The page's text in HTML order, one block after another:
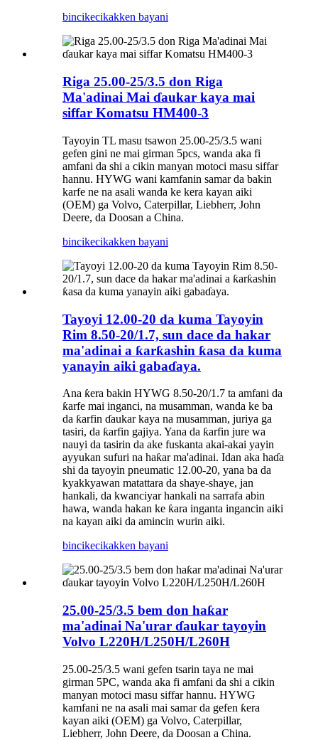
bincikecikakken bayani
Riga 25.00-25/3.5 don Riga
Ma'adinai Mai ɗaukar kaya mai
siffar Komatsu HM400-3
Tayoyin TL masu tsawon 25.00-25/3.5 wani
gefen gini ne mai girman 5pcs, wanda aka fi
amfani da shi a cikin manyan motoci masu siffar
hannu. HYWG wani kamfanin samar da bakin
karfe ne na asali wanda ke kera kayan aiki
(OEM) ga Volvo, Caterpillar, Liebherr, John
Deere, da Doosan a China.
bincikecikakken bayani
Tayoyi 12.00-20 da kuma Tayoyin
Rim 8.50-20/1.7, sun dace da hakar
ma'adinai a ƙarƙashin ƙasa da kuma
yanayin aiki gabaɗaya.
Ana ƙera bakin HYWG 8.50-20/1.7 ta amfani da
ƙarfe mai inganci, na musamman, wanda ke ba
da ƙarfin ɗaukar kaya na musamman, juriya ga
tasiri, da ƙarfin gajiya. Yana da ƙarfin jure wa
nauyi da tasirin da ake fuskanta akai-akai yayin
ayyukan sufuri na haƙar ma'adinai. Idan aka haɗa
shi da tayoyin pneumatic 12.00-20, yana ba da
kyakkyawan matattara da shaye-shaye, jan
hankali, da kwanciyar hankali na sarrafa abin
hawa, wanda hakan ke ƙara inganta ingancin aiki
na kayan aiki da amincin wurin aiki.
bincikecikakken bayani
25.00-25/3.5 bem don haƙar
ma'adinai Na'urar ɗaukar tayoyin
Volvo L220H/L250H/L260H
25.00-25/3.5 wani gefen tsarin taya ne mai
girman 5PC, wanda aka fi amfani da shi a cikin
manyan motoci masu siffar hannu. HYWG
kamfani ne na asali mai samar da gefen ƙera
kayan aiki (OEM) ga Volvo, Caterpillar,
Liebherr, John Deere, da Doosan a China.